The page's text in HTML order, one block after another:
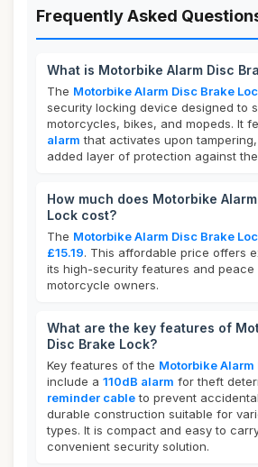
Frequently Asked
What is Motorbike Alarm Disc
The Motorbike Alarm Disc Brake
security locking device designed to
motorcycles, bikes, and mopeds. It
alarm that activates upon
added layer of protection against
How much does Motorbike
Lock cost?
The Motorbike Alarm Disc Brake
£15.19. This affordable price offers
its high-security features and
motorcycle owners.
What are the key features of
Disc Brake Lock?
Key features of the Motorbike Alarm
include a 110dB alarm for theft
reminder cableto prevent
durable construction suitable for
types. It is compact and easy to
convenient security solution.